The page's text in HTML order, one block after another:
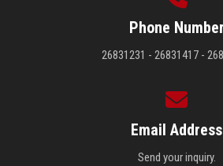
Phone Number
26831231 - 26831417 -
Email Address
Send your inquiry.